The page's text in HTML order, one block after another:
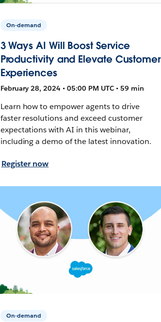
On-demand
3 Ways AI Will Boost Service
Productivity and Elevate Customer
Experiences
February 28, 2024 • 05:00 PM UTC • 59 min
Learn how to empower agents to drive
faster resolutions and exceed customer
expectations with AI in this webinar,
including a demo of the latest innovation.
Register now
On-demand